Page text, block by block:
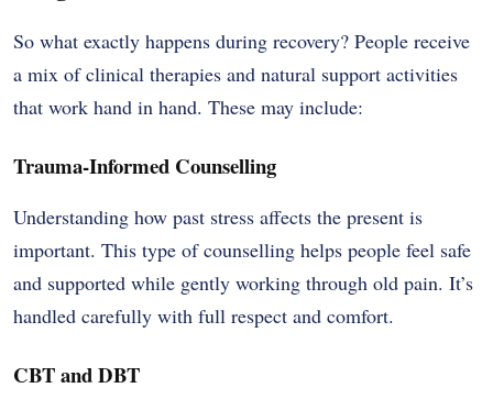
So what exactly happens during recovery? People receive
a mix of clinical therapies and natural support activities
that work hand in hand. These may include:
Trauma-Informed Counselling
Understanding how past stress affects the present is
important. This type of counselling helps people feel safe
and supported while gently working through old pain. It’s
handled carefully with full respect and comfort.
CBT and DBT